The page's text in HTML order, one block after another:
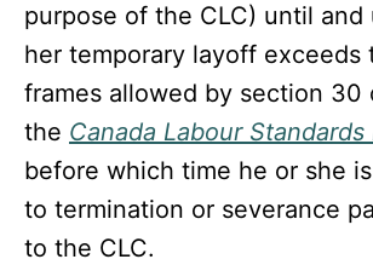
purpose of the CLC) until and
her temporary layoff exceeds
frames allowed by section 30
the Canada Labour
before which time he or she
to termination or severance
to the CLC.